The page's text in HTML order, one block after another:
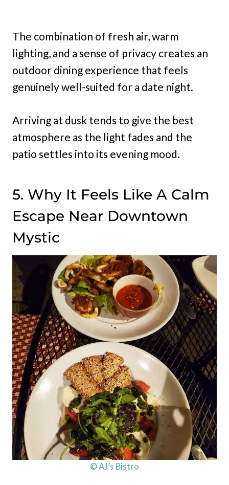
The combination of fresh air, warm
lighting, and a sense of privacy creates an
outdoor dining experience that feels
genuinely well-suited for a date night.
Arriving at dusk tends to give the best
atmosphere as the light fades and the
patio settles into its evening mood.
5. Why It Feels Like A Calm
Escape Near Downtown
Mystic
© AJ’s Bistro